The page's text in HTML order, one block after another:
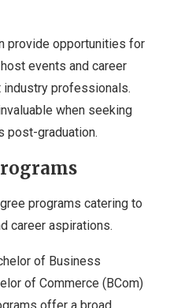
provide opportunities for
events and career
professionals.
when seeking
post-graduation.
programs catering to
career aspirations.
of Business
of Commerce (BCom)